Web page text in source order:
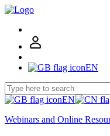
EN
EN
Webinars and Online